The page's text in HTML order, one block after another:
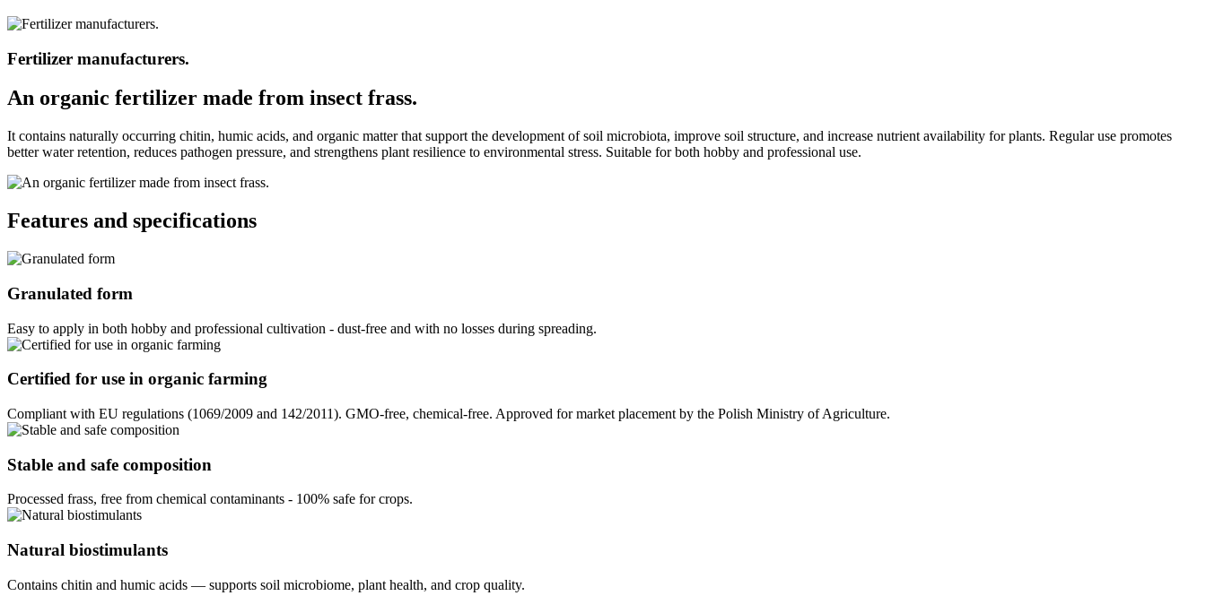
Fertilizer manufacturers.
An organic fertilizer made from insect frass.
It contains naturally occurring chitin, humic acids, and organic matter that support the development of soil microbiota, improve soil structure, and increase nutrient availability for plants. Regular use promotes
better water retention, reduces pathogen pressure, and strengthens plant resilience to environmental stress. Suitable for both hobby and professional use.
Features and specifications
Granulated form
Easy to apply in both hobby and professional cultivation - dust-free and with no losses during spreading.
Certified for use in organic farming
Compliant with EU regulations (1069/2009 and 142/2011). GMO-free, chemical-free. Approved for market placement by the Polish Ministry of Agriculture.
Stable and safe composition
Processed frass, free from chemical contaminants - 100% safe for crops.
Natural biostimulants
Contains chitin and humic acids — supports soil microbiome, plant health, and crop quality.